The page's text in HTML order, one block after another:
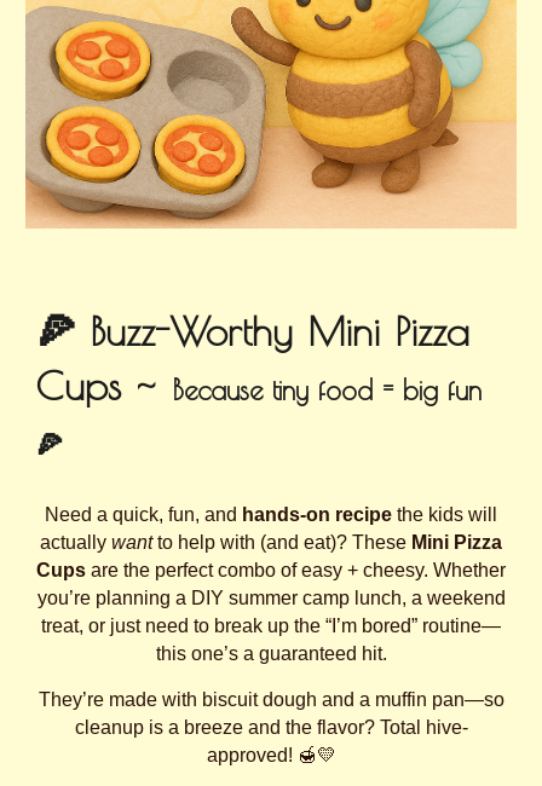
🍕 Buzz-Worthy Mini Pizza
Cups ~ Because tiny food = big fun
🍕
Need a quick, fun, and hands-on recipe the kids will
actually wantto help with (and eat)? These Mini Pizza
Cups are the perfect combo of easy + cheesy. Whether
you’re planning a DIY summer camp lunch, a weekend
treat, or just need to break up the “I’m bored” routine—
this one’s a guaranteed hit.
They’re made with biscuit dough and a muffin pan—so
cleanup is a breeze and the flavor? Total hive-
approved! 🍯💛